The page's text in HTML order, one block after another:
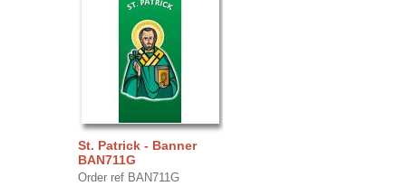
St. Patrick - Banner
BAN711G
Order ref BAN711G